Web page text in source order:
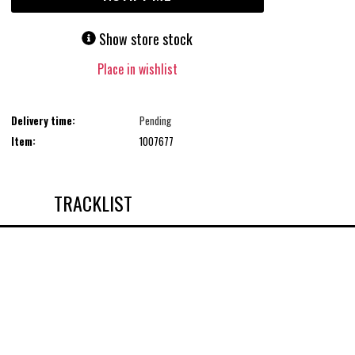
Show store stock
Place in wishlist
Delivery time:
Pending
Item:
1007677
TRACKLIST